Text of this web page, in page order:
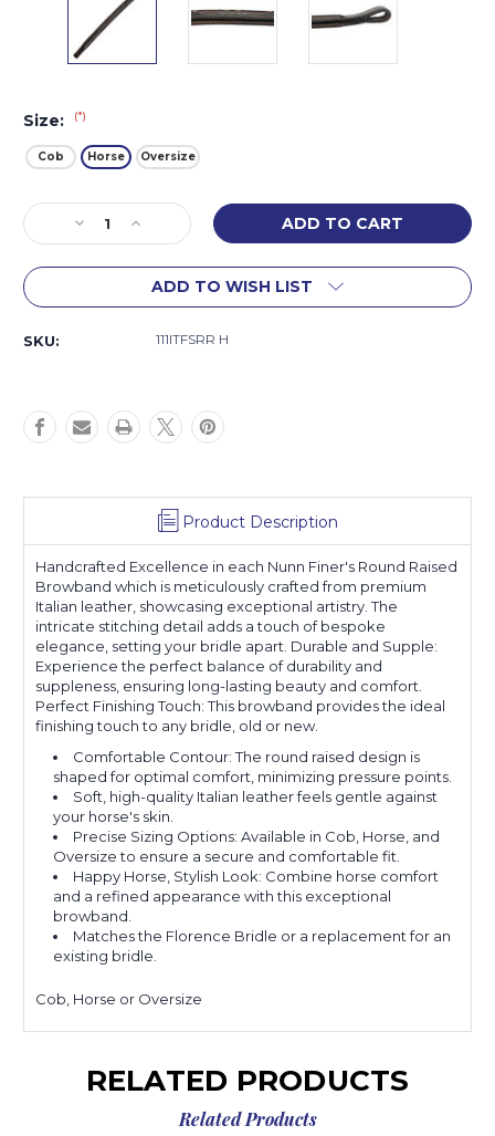
Size: (*)
Cob Horse Oversize
Current
Stock:Decrease
Quantity
of
Browband
Increase
Quantity
of
Florence
Browband
ADD TO WISH LIST
SKU: 111ITFSRR H
Product Description
Handcrafted Excellence in each Nunn Finer's Round Raised
Browband which is meticulously crafted from premium
Italian leather, showcasing exceptional artistry. The
intricate stitching detail adds a touch of bespoke
elegance, setting your bridle apart. Durable and Supple:
Experience the perfect balance of durability and
suppleness, ensuring long-lasting beauty and comfort.
Perfect Finishing Touch: This browband provides the ideal
finishing touch to any bridle, old or new.
Comfortable Contour: The round raised design is
shaped for optimal comfort, minimizing pressure points.
Soft, high-quality Italian leather feels gentle against
your horse's skin.
Precise Sizing Options: Available in Cob, Horse, and
Oversize to ensure a secure and comfortable fit.
Happy Horse, Stylish Look: Combine horse comfort
and a refined appearance with this exceptional
browband.
Matches the Florence Bridle or a replacement for an
existing bridle.
Cob, Horse or Oversize
RELATED PRODUCTS
Related Products